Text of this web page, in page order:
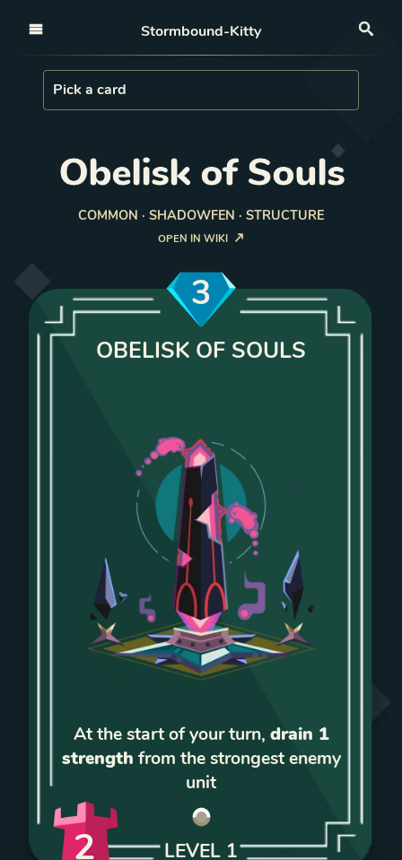
Stormbound-Kitty
Load Card
Pick a card
Obelisk of Souls
COMMON · SHADOWFEN · STRUCTURE
OPEN IN WIKI
3
OBELISK OF SOULS
At the start of your turn, drain 1
strength from the strongest enemy
unit
2 LEVEL 1